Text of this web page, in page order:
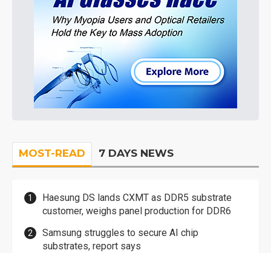
MOST-READ 7 DAYS NEWS
Haesung DS lands CXMT as DDR5 substrate
customer, weighs panel production for DDR6
Samsung struggles to secure AI chip
substrates, report says